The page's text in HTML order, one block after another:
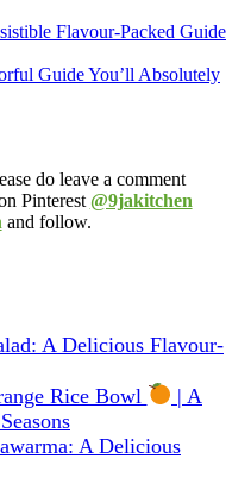
Flavour-Packed Guide
Guide You’ll Absolutely
do leave a comment
Pinterest @9jakitchen
and follow.
A Delicious Flavour-
Rice Bowl
| A
A Delicious